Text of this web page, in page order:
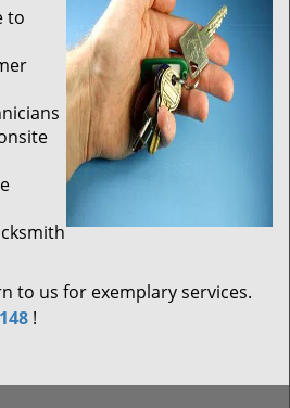
to
to us for exemplary services.
!